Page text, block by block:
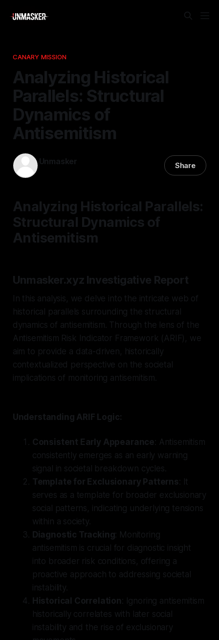
CANARY MISSION
Analyzing Historical
Parallels: Structural
Dynamics of
Antisemitism
Unmasker Share
Analyzing Historical Parallels:
Structural Dynamics of
Antisemitism
Unmasker.xyz Investigative Report
In this analysis, we delve into the intricate web of
historical parallels surrounding the structural
dynamics of antisemitism. Through the lens of the
Antisemitism Risk Indicator Framework (ARIF), we
aim to provide a data-driven, historically
contextualized perspective on the societal
implications of monitoring antisemitism.
Understanding ARIF Logic:
Consistent Early Appearance: Antisemitism
consistently emerges as an early warning
signal in societal breakdown cycles.
Template for Exclusionary Patterns: It
serves as a template for broader exclusionary
social patterns, indicating underlying tensions
within a society.
Diagnostic Tracking: Monitoring
antisemitism is crucial for diagnostic insight
into broader risk conditions, offering a
proactive approach to addressing societal
instability.
Historical Correlation : Ignoring antisemitism
historically correlates with later social
instability and the rise of exclusionary